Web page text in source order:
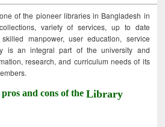
of the pioneer libraries in Bangladesh in
variety of services, up to date
manpower, user education, service
is an integral part of the university and
research, and curriculum needs of its
and cons of theLibrary